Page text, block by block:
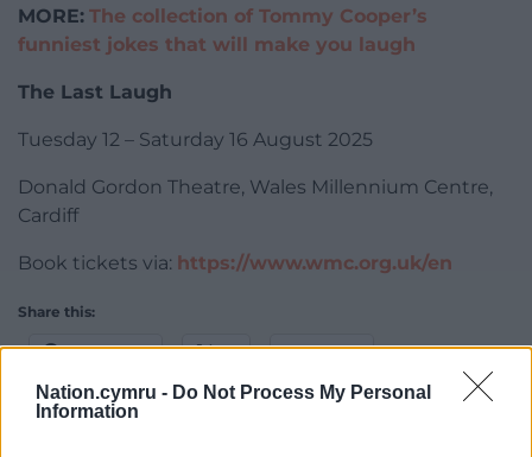
Nation.cymru - Do Not Process My Personal
Information
MORE: The collection of Tommy Cooper’s
funniest jokes that will make you laugh
The Last Laugh
Tuesday 12 – Saturday 16 August 2025
Donald Gordon Theatre, Wales Millennium Centre,
Cardiff
Book tickets via: https://www.wmc.org.uk/en
Share this:
Facebook X Email